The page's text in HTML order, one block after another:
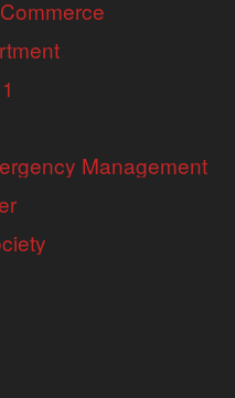
Management